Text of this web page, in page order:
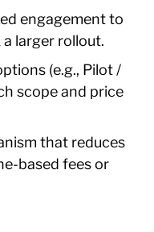
engagement to
larger rollout.
(e.g., Pilot /
scope and price
that reduces
based fees or